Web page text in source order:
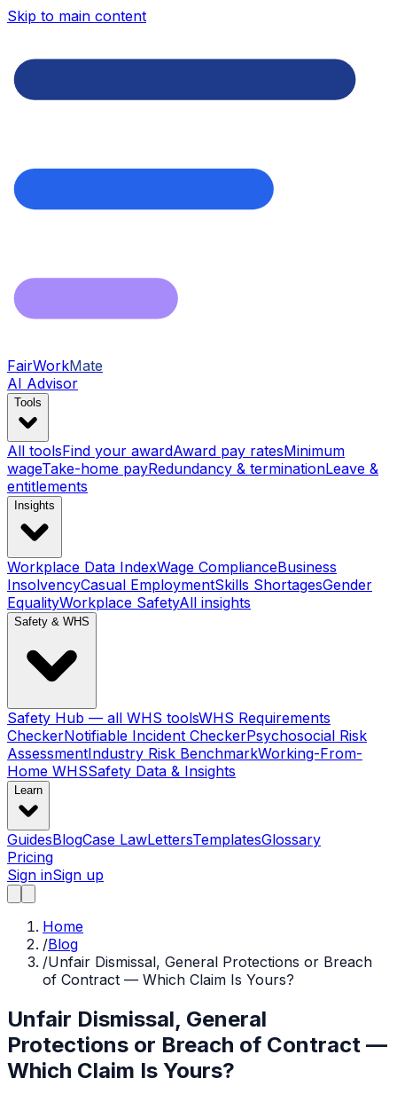
Skip to main content
FairWorkMate
AI Advisor
Tools
All toolsFind your awardAward pay ratesMinimum
wageTake-home payRedundancy & terminationLeave &
entitlements
Insights
Workplace Data IndexWage ComplianceBusiness
InsolvencyCasual EmploymentSkills ShortagesGender
EqualityWorkplace SafetyAll insights
Safety & WHS
Safety Hub — all WHS toolsWHS Requirements
CheckerNotifiable Incident CheckerPsychosocial Risk
AssessmentIndustry Risk BenchmarkWorking-From-
Home WHSSafety Data & Insights
Learn
GuidesBlogCase LawLettersTemplatesGlossary
Pricing
Sign inSign up
Home
/Blog
/Unfair Dismissal, General Protections or Breach
of Contract — Which Claim Is Yours?
Unfair Dismissal, General
Protections or Breach of Contract —
Which Claim Is Yours?